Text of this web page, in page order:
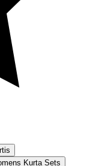
Kurta Sets